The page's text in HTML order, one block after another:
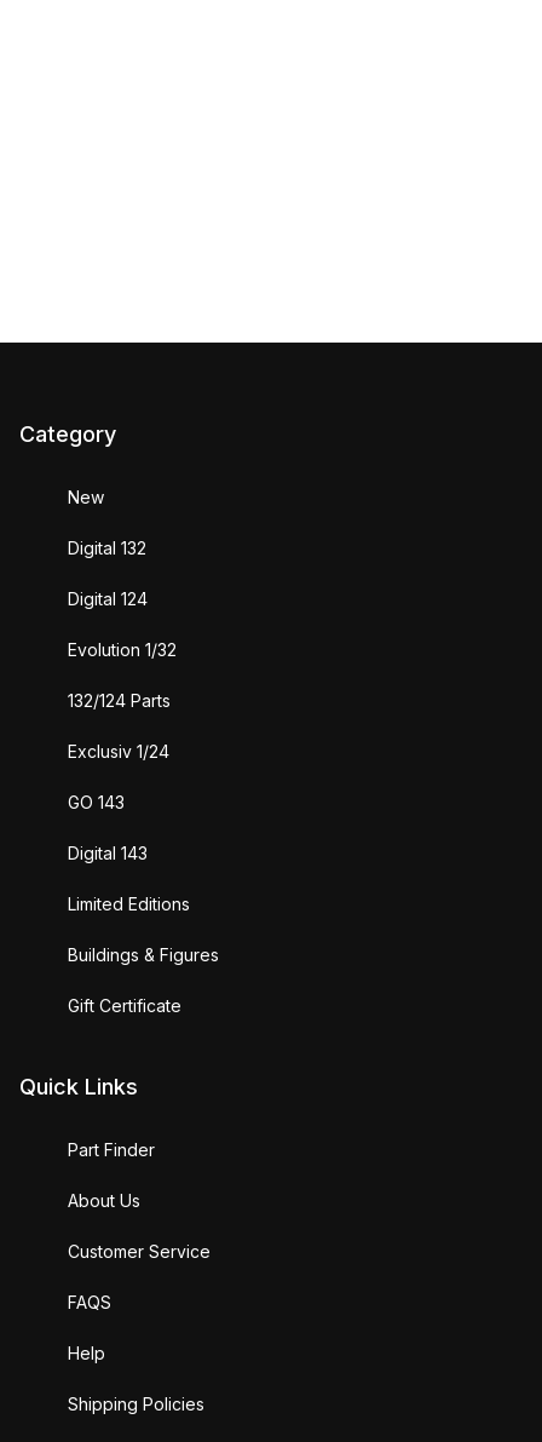
Category
New
Digital 132
Digital 124
Evolution 1/32
132/124 Parts
Exclusiv 1/24
GO 143
Digital 143
Limited Editions
Buildings & Figures
Gift Certificate
Quick Links
Part Finder
About Us
Customer Service
FAQS
Help
Shipping Policies